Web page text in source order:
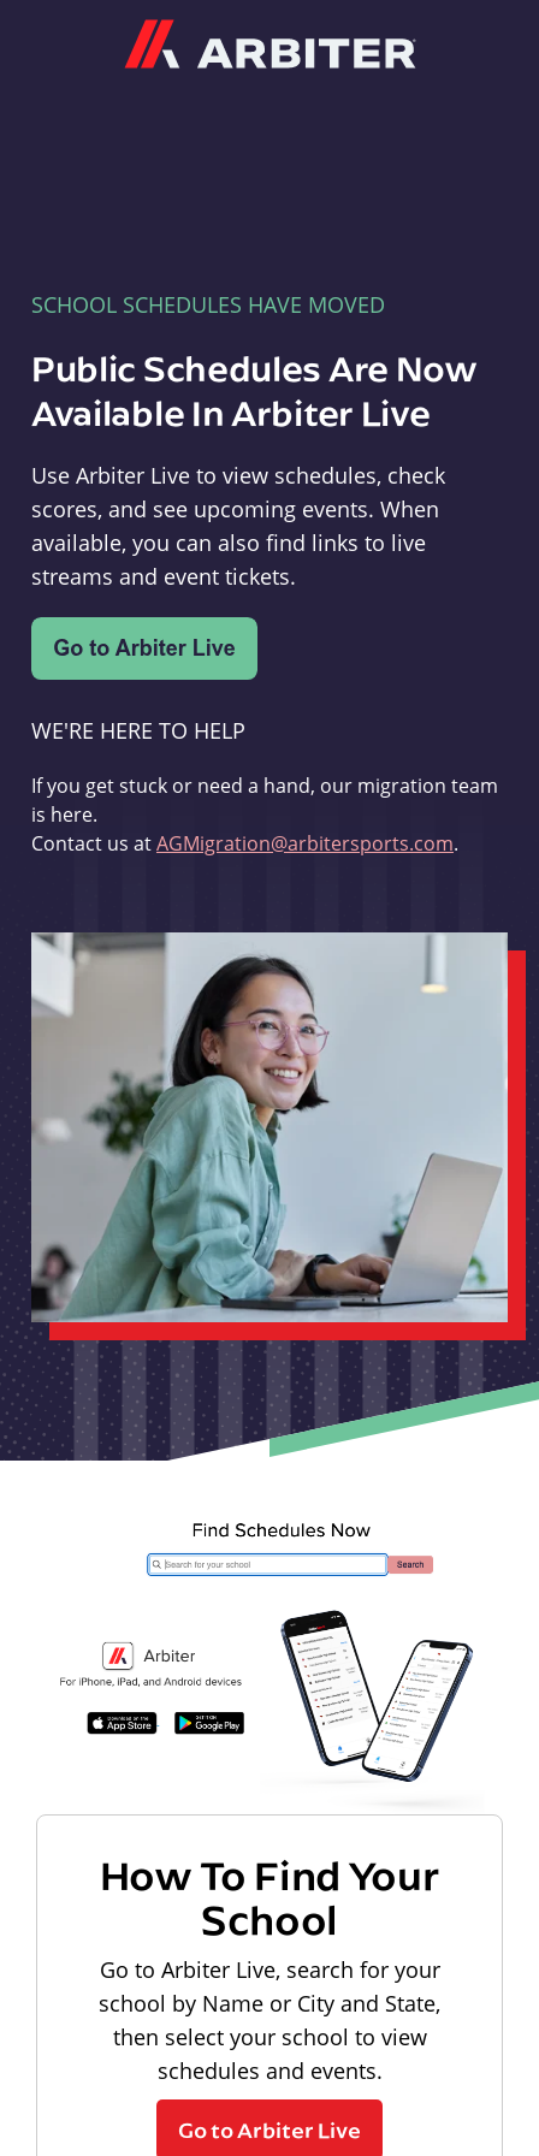
SCHOOL SCHEDULES HAVE MOVED
Public Schedules Are Now
Available In Arbiter Live
Use Arbiter Live to view schedules, check
scores, and see upcoming events. When
available, you can also find links to live
streams and event tickets.
WE'RE HERE TO HELP
If you get stuck or need a hand, our migration team
is here.
Contact us atAGMigration@arbitersports.com.
How To Find Your
School
Go to Arbiter Live, search for your
school by Name or City and State,
then select your school to view
schedules and events.
Go to Arbiter Live